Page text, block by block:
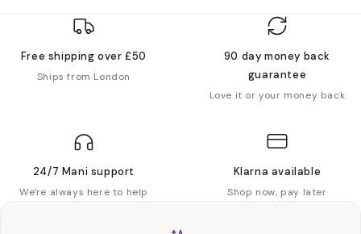
Free shipping over £50
Ships from London
90 day money back
guarantee
Love it or your money back
24/7 Mani support
We're always here to help
Klarna available
Shop now, pay later